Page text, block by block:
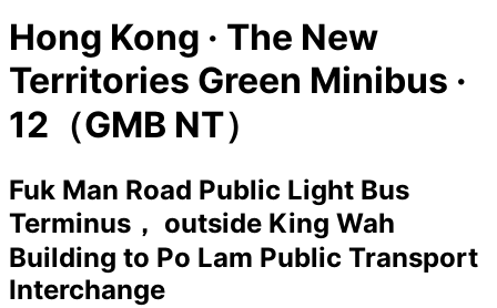
Hong Kong · The New
Territories Green Minibus ·
12（GMB NT）
Fuk Man Road Public Light Bus
Terminus， outside King Wah
Building to Po Lam Public Transport
Interchange